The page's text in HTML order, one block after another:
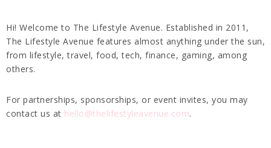
Hi! Welcome to The Lifestyle Avenue. Established in 2011,
The Lifestyle Avenue features almost anything under the sun,
from lifestyle, travel, food, tech, finance, gaming, among
others.
For partnerships, sponsorships, or event invites, you may
contact us at hello@thelifestyleavenue.com.